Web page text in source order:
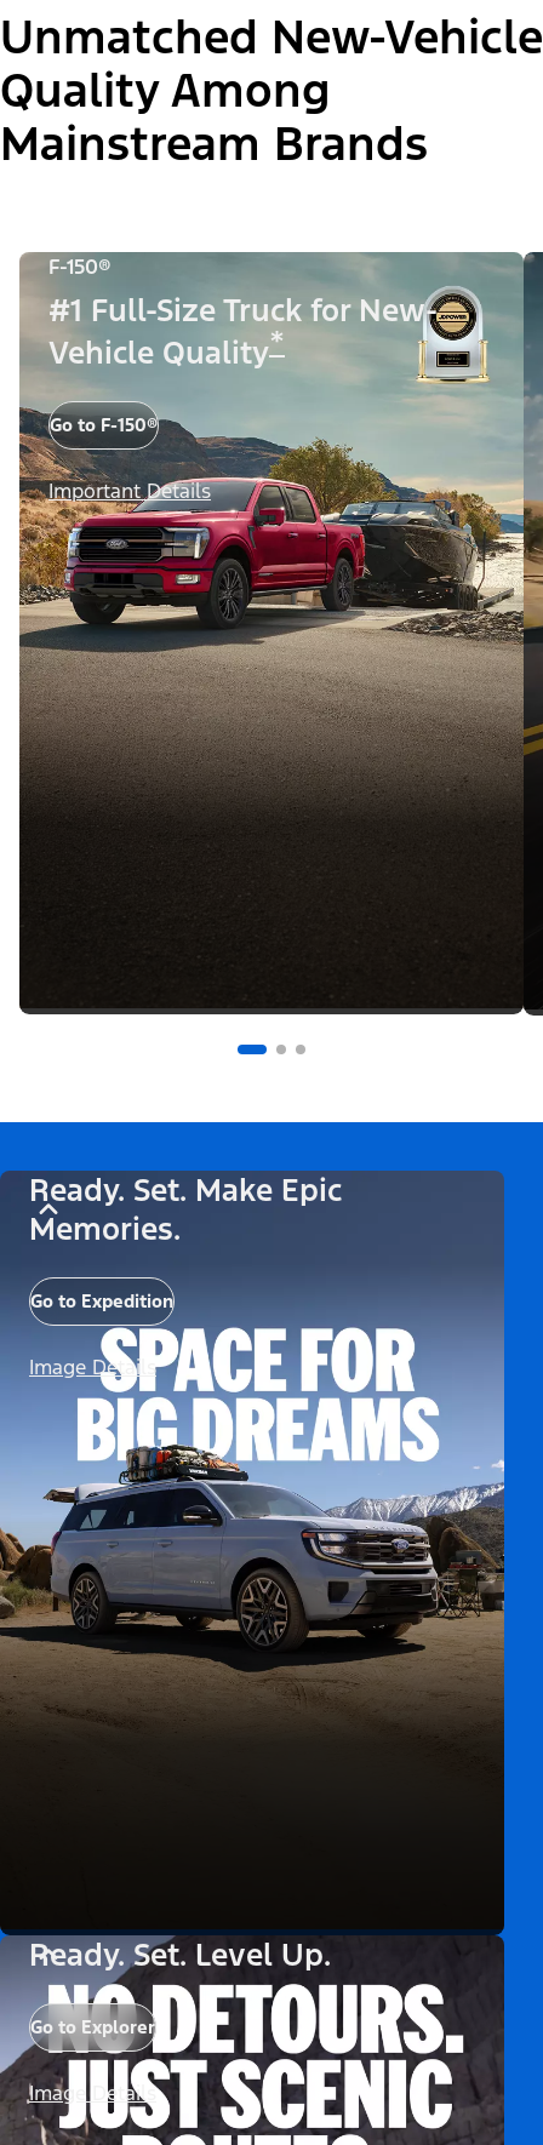
Unmatched New-Vehicle
Quality Among
Mainstream Brands
F-150®
#1 Full-Size Truck for New-
Vehicle Quality*
Go to F-150®
Important Details
Ready. Set. Make Epic
Memories.
Go to Expedition
Image Details
Ready. Set. Level Up.
Go to Explorer
Image Details